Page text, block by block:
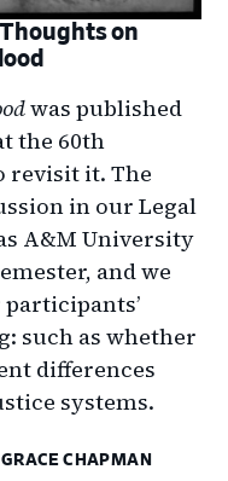
on
was published
the 60th
revisit it. The
in our Legal
A&M University
and we
such as whether
differences
systems.
CHAPMAN